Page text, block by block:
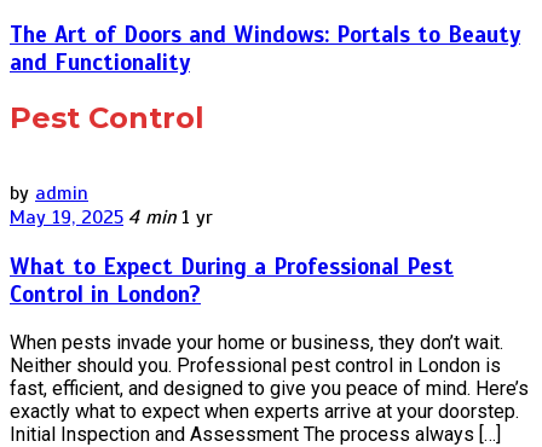
The Art of Doors and Windows: Portals to Beauty
and Functionality
Pest Control
by admin
May 19, 2025 4 min 1 yr
What to Expect During a Professional Pest
Control in London?
When pests invade your home or business, they don’t wait.
Neither should you. Professional pest control in London is
fast, efficient, and designed to give you peace of mind. Here’s
exactly what to expect when experts arrive at your doorstep.
Initial Inspection and Assessment The process always […]